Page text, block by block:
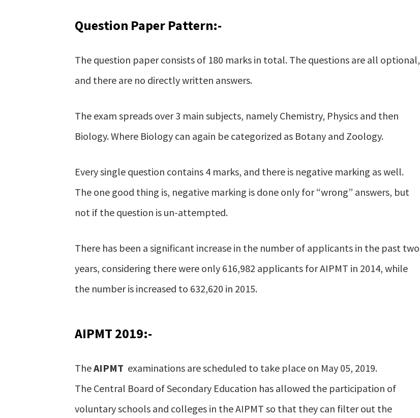
Question Paper Pattern:-
The question paper consists of 180 marks in total. The questions are all optional,
and there are no directly written answers.
The exam spreads over 3 main subjects, namely Chemistry, Physics and then
Biology. Where Biology can again be categorized as Botany and Zoology.
Every single question contains 4 marks, and there is negative marking as well.
The one good thing is, negative marking is done only for “wrong” answers, but
not if the question is un-attempted.
There has been a significant increase in the number of applicants in the past two
years, considering there were only 616,982 applicants for AIPMT in 2014, while
the number is increased to 632,620 in 2015.
AIPMT 2019:-
TheAIPMT examinations are scheduled to take place on May 05, 2019.
The Central Board of Secondary Education has allowed the participation of
voluntary schools and colleges in the AIPMT so that they can filter out the